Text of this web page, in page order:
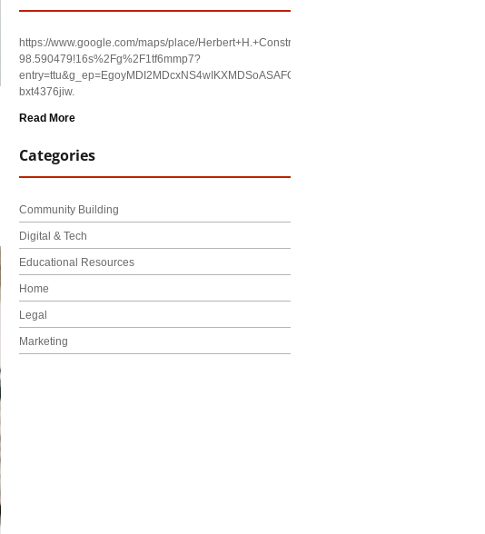
https://www.google.com/maps/place/Herbert+H.+Construction/@29.4794403,-
98.590479!16s%2Fg%2F1tf6mmp7?
entry=ttu&g_ep=EgoyMDI2MDcxNS4wIKXMDSoASAFQAw%3D%3D
bxt4376jiw.
Read More
Categories
Community Building
Digital & Tech
Educational Resources
Home
Legal
Marketing